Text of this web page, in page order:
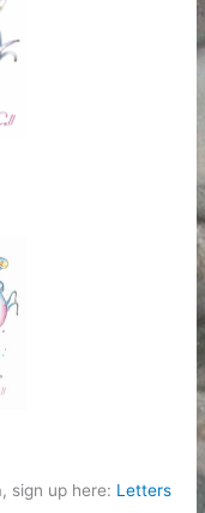
sign up here: Letters